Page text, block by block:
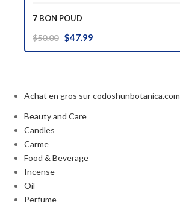
7 BON POUD
$50.00 Original
price
$47.99
price
Achat en gros sur codoshunbotanica.com
Beauty and Care
Candles
Carme
Food & Beverage
Incense
Oil
Perfume